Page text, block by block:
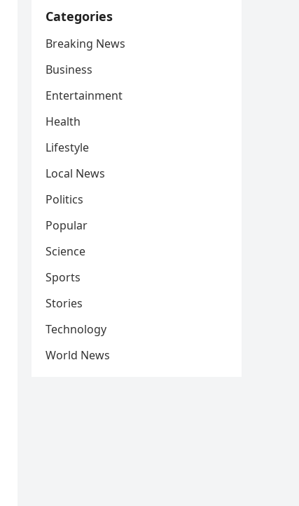
Categories
Breaking News
Business
Entertainment
Health
Lifestyle
Local News
Politics
Popular
Science
Sports
Stories
Technology
World News